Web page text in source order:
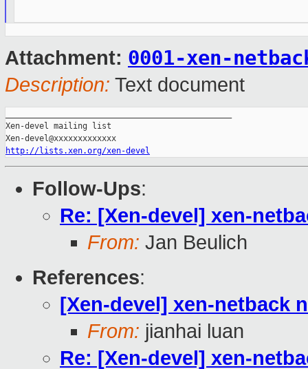
Attachment: 0001-xen-
Description: Text document
Xen-devel mailing list
http://lists.xen.org/xen-devel
Follow-Ups:
Re: [Xen-devel] xen-
From: Jan Beulich
References:
[Xen-devel] xen-netback
From: jianhai luan
Re: [Xen-devel] xen-